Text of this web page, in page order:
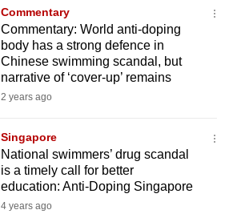
Commentary
Commentary: World anti-doping
body has a strong defence in
Chinese swimming scandal, but
narrative of ‘cover-up’ remains
2 years ago
Singapore
National swimmers’ drug scandal
is a timely call for better
education: Anti-Doping Singapore
4 years ago